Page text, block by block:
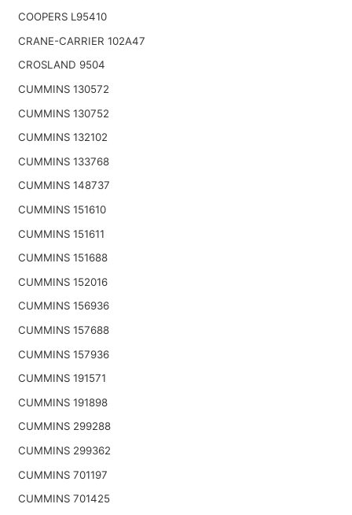
COOPERS L95410
CRANE-CARRIER 102A47
CROSLAND 9504
CUMMINS 130572
CUMMINS 130752
CUMMINS 132102
CUMMINS 133768
CUMMINS 148737
CUMMINS 151610
CUMMINS 151611
CUMMINS 151688
CUMMINS 152016
CUMMINS 156936
CUMMINS 157688
CUMMINS 157936
CUMMINS 191571
CUMMINS 191898
CUMMINS 299288
CUMMINS 299362
CUMMINS 701197
CUMMINS 701425